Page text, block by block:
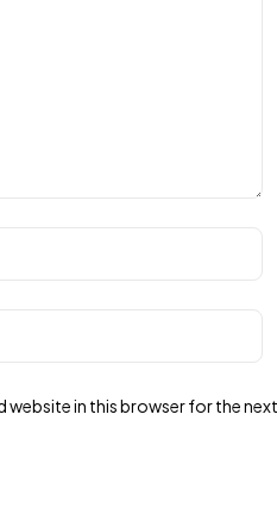
website in this browser for the next
Us.